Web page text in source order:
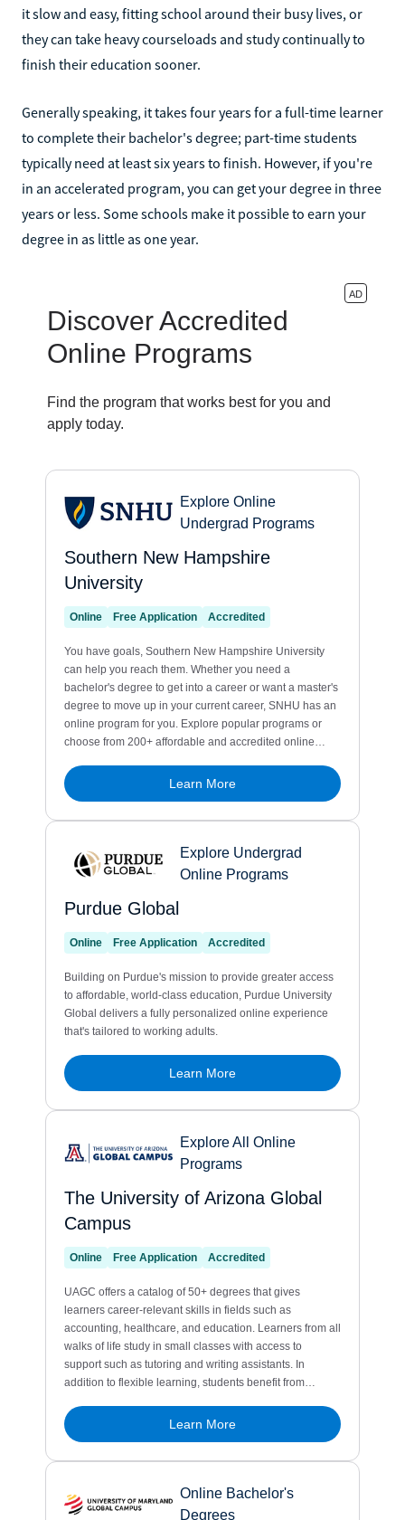
it slow and easy, fitting school around their busy lives, or
they can take heavy courseloads and study continually to
finish their education sooner.
Generally speaking, it takes four years for a full-time learner
to complete their bachelor's degree; part-time students
typically need at least six years to finish. However, if you're
in an accelerated program, you can get your degree in three
years or less. Some schools make it possible to earn your
degree in as little as one year.